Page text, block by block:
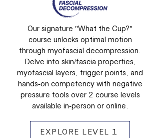
Our signature "What the Cup?"
course unlocks optimal motion
through myofascial decompression.
Delve into skin/fascia properties,
myofascial layers, trigger points, and
hands-on competency with negative
pressure tools over 2 course levels
available in-person or online.
EXPLORE LEVEL 1